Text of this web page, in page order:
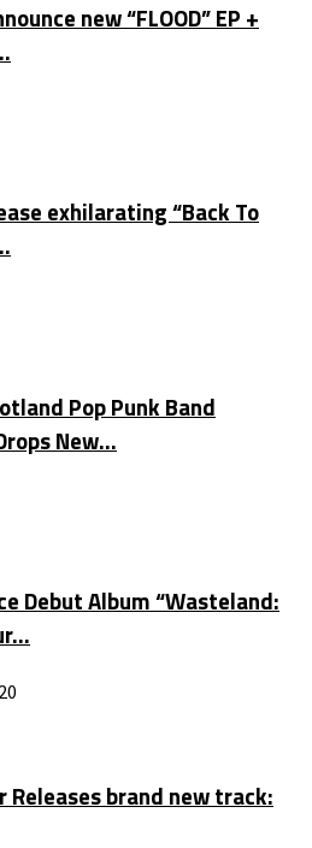
new “FLOOD” EP +
exhilarating “Back To
Pop Punk Band
New…
Debut Album “Wasteland:
Releases brand new track: